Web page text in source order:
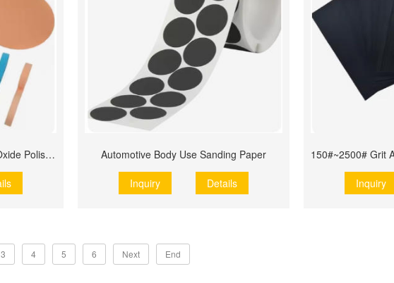
Structured Pyramid Aluminum Oxide Polishing Film Automotive Body Use Sanding Paper
Inquiry Details Inquiry
3 4 5 6 Next End